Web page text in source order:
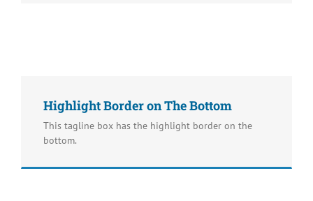
Highlight Border on The Bottom
This tagline box has the highlight border on the
bottom.